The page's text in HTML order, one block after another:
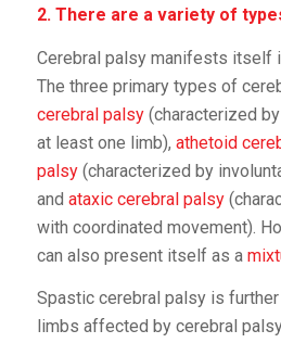
2. There are a variety of
Cerebral palsy manifests itself
The three primary types of
cerebral palsy(characterized
at least one limb), athetoid
palsy(characterized by
and ataxic cerebral palsy
with coordinated movement).
can also present itself as a
Spastic cerebral palsy is
limbs affected by cerebral